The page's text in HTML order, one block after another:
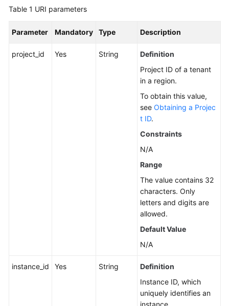
Reference
Glossary
Shared
Table 1 URI parameters
Parameter Mandatory Type Description
project_id Yes String
Definition
Project ID of a tenant
in a region.
To obtain this value,
see Obtaining a Projec
t ID.
Constraints
N/A
Range
The value contains 32
characters. Only
letters and digits are
allowed.
Default Value
N/A
instance_id Yes String
Definition
Instance ID, which
uniquely identifies an
instance.